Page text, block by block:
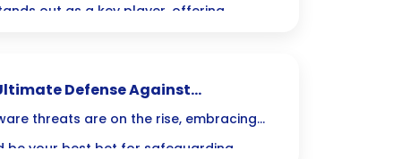
out as a key player, offering
to drive innovation across various
Defense Against
threats are on the rise, embracing
be your best bet for safeguarding